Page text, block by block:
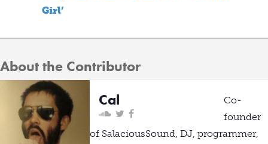
Girl’
About the Contributor
Cal
Co-
founder
of SalaciousSound, DJ, programmer,